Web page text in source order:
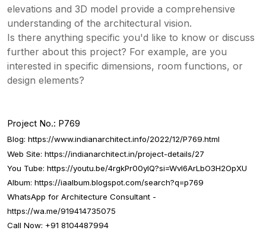
elevations and 3D model provide a comprehensive
understanding of the architectural vision.
Is there anything specific you'd like to know or discuss
further about this project? For example, are you
interested in specific dimensions, room functions, or
design elements?
Project No.: P769
Blog: https://www.indianarchitect.info/2022/12/P769.html
Web Site: https://indianarchitect.in/project-details/27
You Tube: https://youtu.be/4rgkPr00yIQ?si=WvI6ArLbO3H2OpXU
Album: https://iaalbum.blogspot.com/search?q=p769
WhatsApp for Architecture Consultant -
https://wa.me/919414735075
Call Now: +91 8104487994